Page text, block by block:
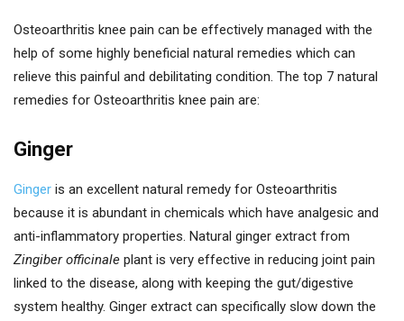
Osteoarthritis knee pain can be effectively managed with the
help of some highly beneficial natural remedies which can
relieve this painful and debilitating condition. The top 7 natural
remedies for Osteoarthritis knee pain are:
Ginger
Ginger is an excellent natural remedy for Osteoarthritis
because it is abundant in chemicals which have analgesic and
anti-inflammatory properties. Natural ginger extract from
Zingiber officinale plant is very effective in reducing joint pain
linked to the disease, along with keeping the gut/digestive
system healthy. Ginger extract can specifically slow down the